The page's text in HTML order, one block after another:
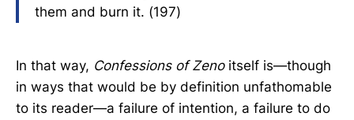
them and burn it. (197)
In that way, Confessions of Zenoitself is—though
in ways that would be by definition unfathomable
to its reader—a failure of intention, a failure to do